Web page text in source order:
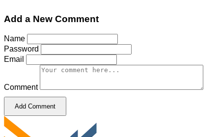
Add a New Comment
Name
Password
Email
Comment
Add Comment